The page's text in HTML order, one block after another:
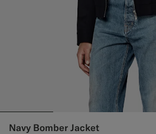
Navy Bomber Jacket